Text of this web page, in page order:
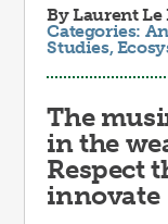
ByLaurent Le
Categories:
Studies,
The
in the
Respect
innovate